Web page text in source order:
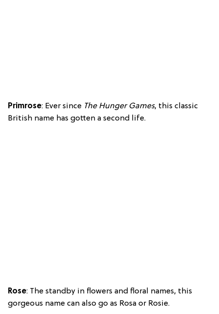
Primrose: Ever since The Hunger Games, this classic
British name has gotten a second life.
Rose: The standby in flowers and floral names, this
gorgeous name can also go as Rosa or Rosie.